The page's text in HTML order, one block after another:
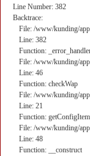
Line Number: 382
Backtrace:
File: /www/kunding/
Line: 382
Function:
File: /www/kunding/
Line: 46
Function: checkWap
File: /www/kunding/
Line: 21
Function: getConfigItem
File: /www/kunding/
Line: 48
Function: __construct